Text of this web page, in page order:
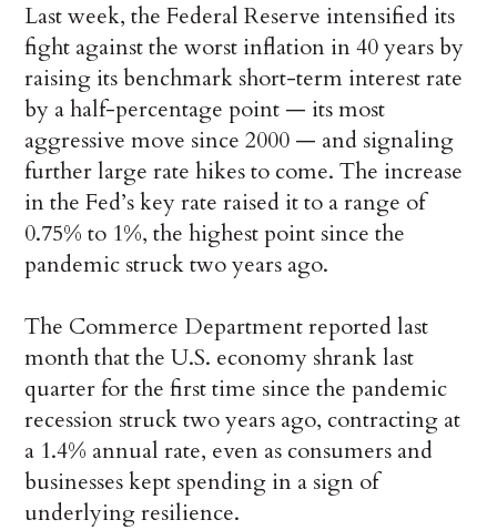
Last week, the Federal Reserve intensified its
fight against the worst inflation in 40 years by
raising its benchmark short-term interest rate
by a half-percentage point — its most
aggressive move since 2000 — and signaling
further large rate hikes to come. The increase
in the Fed’s key rate raised it to a range of
0.75% to 1%, the highest point since the
pandemic struck two years ago.
The Commerce Department reported last
month that the U.S. economy shrank last
quarter for the first time since the pandemic
recession struck two years ago, contracting at
a 1.4% annual rate, even as consumers and
businesses kept spending in a sign of
underlying resilience.